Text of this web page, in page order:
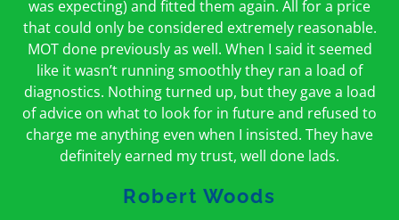
was expecting) and fitted them again. All for a price
that could only be considered extremely reasonable.
MOT done previously as well. When I said it seemed
like it wasn’t running smoothly they ran a load of
diagnostics. Nothing turned up, but they gave a load
of advice on what to look for in future and refused to
charge me anything even when I insisted. They have
definitely earned my trust, well done lads.
Robert Woods
Peter Odonoghue
Caroline Ransom